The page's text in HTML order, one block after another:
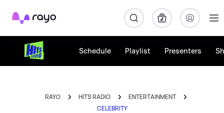
Rayo
Schedule Playlist Presenters
RAYO HITS RADIO
ENTERTAINMENT
CELEBRITY